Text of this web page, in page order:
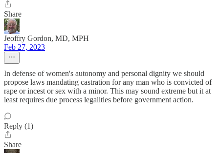
Share
Jeoffry Gordon, MD, MPH
Feb 27, 2023
In defense of women's autonomy and personal dignity we should
propose laws mandating castration for any man who is convicted of
rape or incest or sex with a minor. This may sound extreme but it at
least requires due process legalities before government action.
Reply (1)
Share